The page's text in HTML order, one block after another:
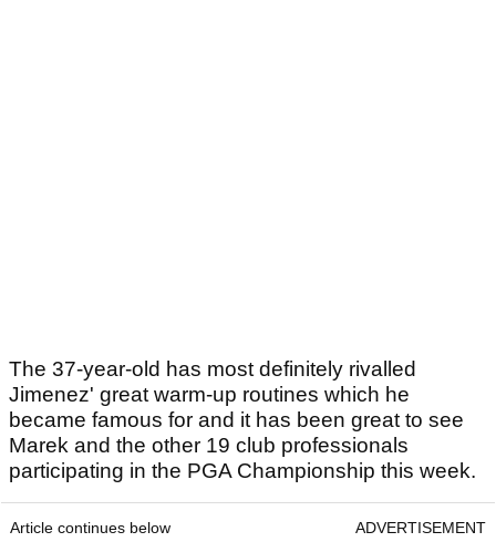
The 37-year-old has most definitely rivalled
Jimenez' great warm-up routines which he
became famous for and it has been great to see
Marek and the other 19 club professionals
participating in the PGA Championship this week.
Article continues below ADVERTISEMENT